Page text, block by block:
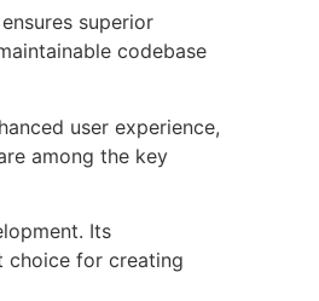
superior
codebase
user experience,
among the key
Its
choice for creating